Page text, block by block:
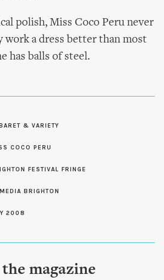
polish, Miss Coco Peru never
work a dress better than most
has balls of steel.
& VARIETY
COCO PERU
FESTIVAL FRINGE
BRIGHTON
2008
magazine